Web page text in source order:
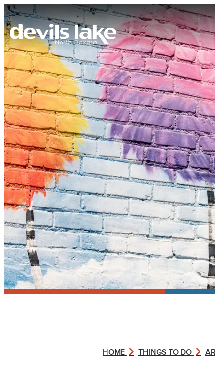
HOME THINGS TO DO